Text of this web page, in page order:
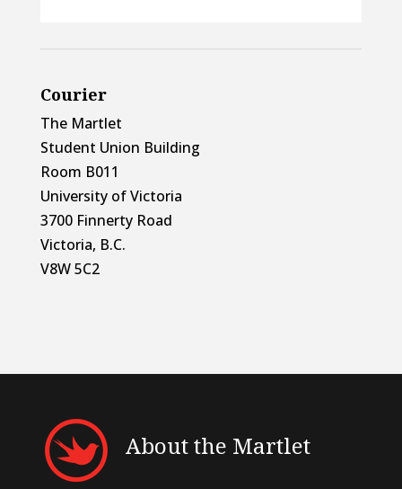
Courier
The Martlet
Student Union Building
Room B011
University of Victoria
3700 Finnerty Road
Victoria, B.C.
V8W 5C2
About the Martlet